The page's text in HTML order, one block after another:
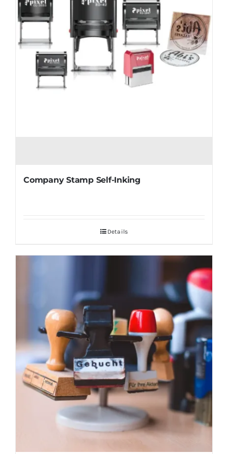
Company Stamp Self-Inking
Details